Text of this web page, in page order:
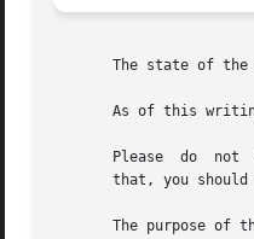
The state of
As of this
       Please  do  not	fiddle with the contents of the file except when you know what you do. It might even result in hardware damage. Because of
that, you
The purpose of